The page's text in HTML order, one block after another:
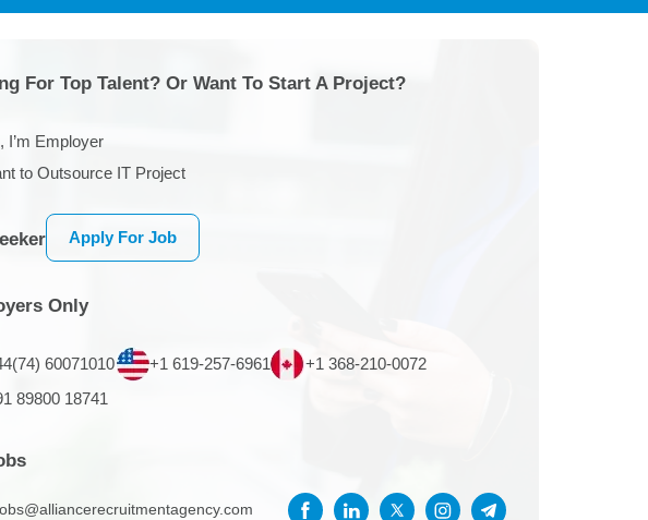
For Top Talent? Or Want To Start A Project?
I’m Employer
to Outsource IT Project
Apply For Job
Only
60071010 +1 619-257-6961
+1 368-210-0072
89800 18741